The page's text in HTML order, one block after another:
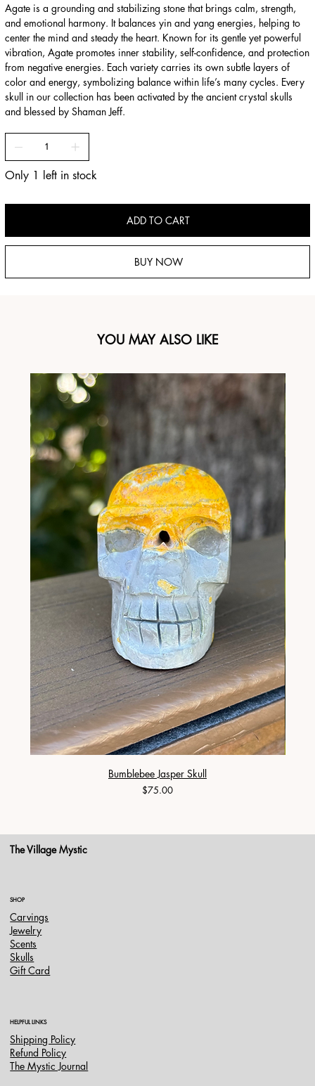
Agate is a grounding and stabilizing stone that brings calm, strength,
and emotional harmony. It balances yin and yang energies, helping to
center the mind and steady the heart. Known for its gentle yet powerful
vibration, Agate promotes inner stability, self-confidence, and protection
from negative energies. Each variety carries its own subtle layers of
color and energy, symbolizing balance within life’s many cycles. Every
skull in our collection has been activated by the ancient crystal skulls
and blessed by Shaman Jeff.
Only 1 left in stock
ADD TO CART
BUY NOW
YOU MAY ALSO LIKE
Bumblebee Jasper Skull
Price
$75.00
The Village Mystic
SHOP
Carvings
Jewelry
Scents
Skulls
Gift Card
HELPFUL LINKS
Shipping Policy
Refund Policy
The Mystic Journal